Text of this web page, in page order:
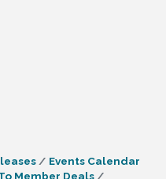
Events Calendar
Member Deals